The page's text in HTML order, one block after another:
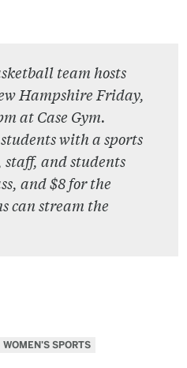
team hosts
Hampshire Friday,
at Case Gym.
with a sports
staff, and students
and $8 for the
can stream the
WOMEN'S SPORTS